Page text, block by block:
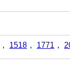
, 1518 , 1771 ,